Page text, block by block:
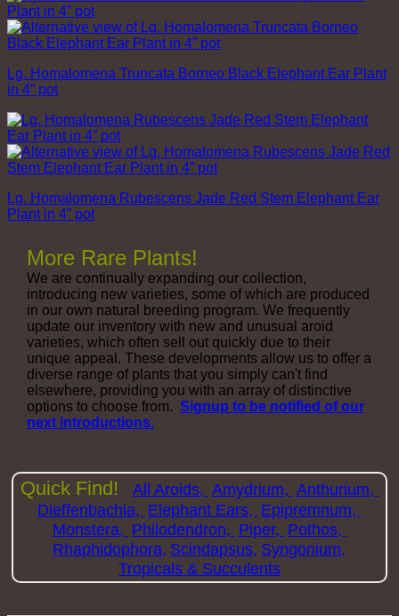
Lg. Homalomena Truncata Borneo Black Elephant Ear Plant
in 4” pot
Lg. Homalomena Rubescens Jade Red Stem Elephant Ear
Plant in 4” pot
More Rare Plants!
We are continually expanding our collection,
introducing new varieties, some of which are produced
in our own natural breeding program. We frequently
update our inventory with new and unusual aroid
varieties, which often sell out quickly due to their
unique appeal. These developments allow us to offer a
diverse range of plants that you simply can't find
elsewhere, providing you with an array of distinctive
options to choose from. Signup to be notified of our
next introductions.
Quick Find! All Aroids, Amydrium, Anthurium,
Dieffenbachia, Elephant Ears, Epipremnum,
Monstera, Philodendron, Piper, Pothos,
Rhaphidophora, Scindapsus, Syngonium,
Tropicals & Succulents